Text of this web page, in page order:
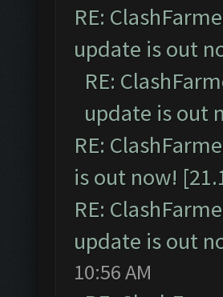
RE:
update is out
RE:
update is out
RE:
is out now!
RE:
update is out
10:56 AM